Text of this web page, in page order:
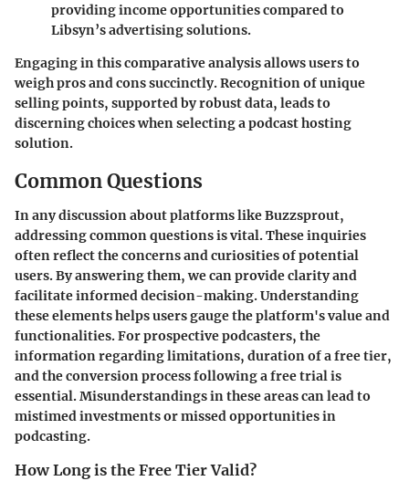
providing income opportunities compared to
Libsyn’s advertising solutions.
Engaging in this comparative analysis allows users to
weigh pros and cons succinctly. Recognition of unique
selling points, supported by robust data, leads to
discerning choices when selecting a podcast hosting
solution.
Common Questions
In any discussion about platforms like Buzzsprout,
addressing common questions is vital. These inquiries
often reflect the concerns and curiosities of potential
users. By answering them, we can provide clarity and
facilitate informed decision-making. Understanding
these elements helps users gauge the platform's value and
functionalities. For prospective podcasters, the
information regarding limitations, duration of a free tier,
and the conversion process following a free trial is
essential. Misunderstandings in these areas can lead to
mistimed investments or missed opportunities in
podcasting.
How Long is the Free Tier Valid?